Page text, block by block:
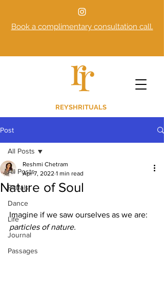
Book a complimentary consultation call.
REYSHRITUALS
Post
All Posts
Rituals
Dance
Life
Journal
Passages
All Posts
Nature of Soul
Reshmi Chetram
Apr 7, 2022 1 min read
Imagine if we saw ourselves as we are:
particles of nature.